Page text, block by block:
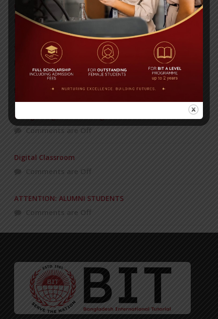
Universities’
Posted on 08 Sep 2025
Yearbook 2024-2025
Posted on 18 Aug 2025
POPULAR NEWS
Recognizing and Honoring Women
Comments are Off
Digital Classroom
Comments are Off
ATTENTION: ALUMNI STUDENTS
Comments are Off